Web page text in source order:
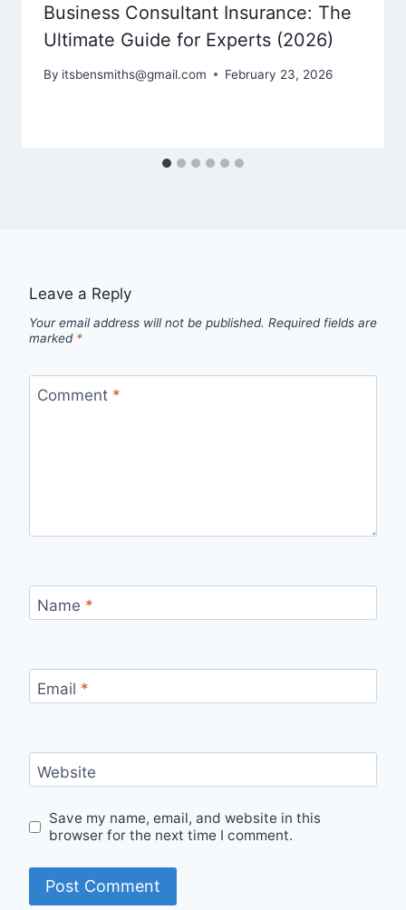
Business Consultant Insurance: The
Ultimate Guide for Experts (2026)
By itsbensmiths@gmail.com February 23, 2026
Leave a Reply
Your email address will not be published. Required fields are
marked *
Comment *
Name *
Email *
Website
Save my name, email, and website in this
browser for the next time I comment.